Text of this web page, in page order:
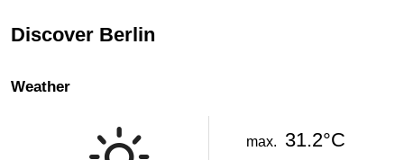
Discover Berlin
Weather
max. 31.2°C